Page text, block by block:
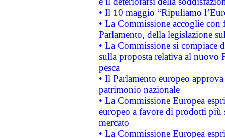
• Il 10 maggio “Ripuliamo
• La Commissione accoglie
Parlamento, della legislazione
• La Commissione si compiace
sulla proposta relativa al nuovo
pesca
• Il Parlamento europeo
patrimonio nazionale
• La Commissione Europea
europeo a favore di prodotti
mercato
• La Commissione Europea